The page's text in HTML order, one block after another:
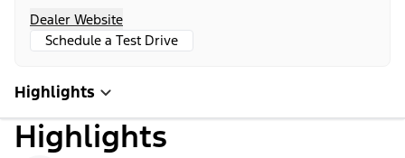
Dealer Website
Schedule a Test Drive
Highlights
Highlights